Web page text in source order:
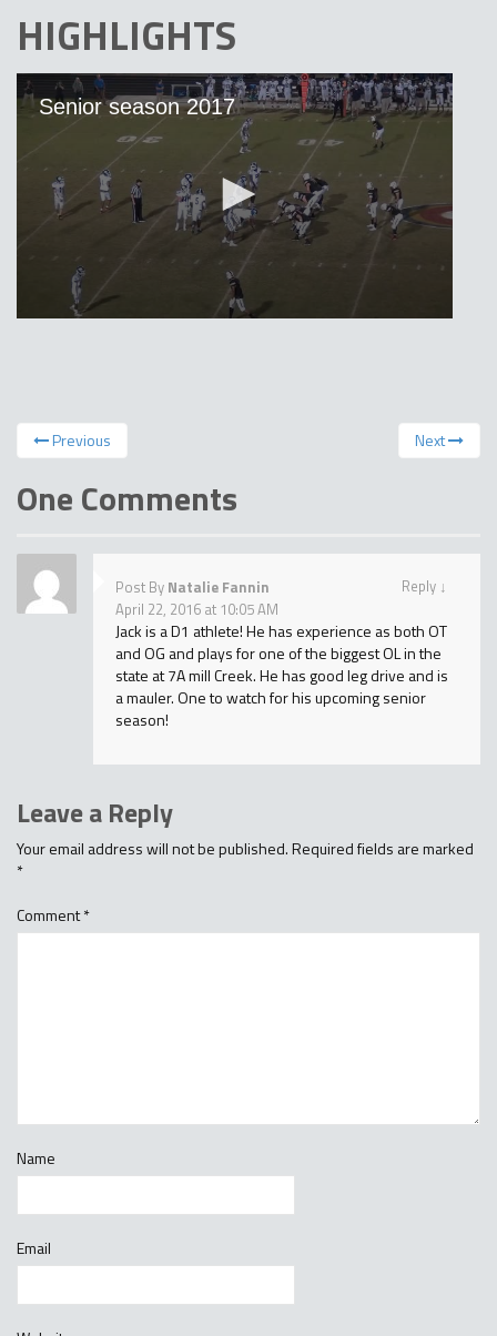
HIGHLIGHTS
Previous Next
One Comments
Reply ↓
Post By Natalie Fannin
April 22, 2016 at 10:05 AM
Jack is a D1 athlete! He has experience as both OT
and OG and plays for one of the biggest OL in the
state at 7A mill Creek. He has good leg drive and is
a mauler. One to watch for his upcoming senior
season!
Leave a Reply
Your email address will not be published.Required fields are marked
*
Comment*
Name
Email